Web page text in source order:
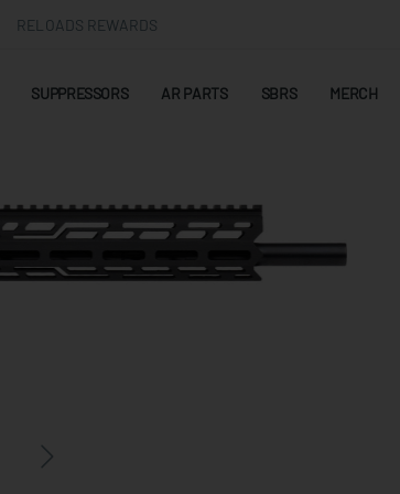
RELOADS REWARDS
SUPPRESSORS AR PARTS SBRS MERCH